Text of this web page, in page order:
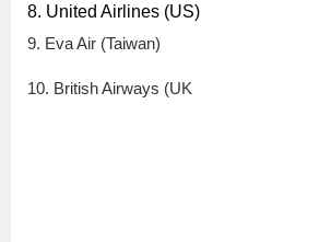
8. United Airlines (US)
9. Eva Air (Taiwan)
10. British Airways (UK